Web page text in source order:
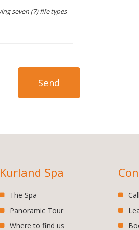
seven (7) file types
Kurland Spa
The Spa
Panoramic Tour
Where to find us